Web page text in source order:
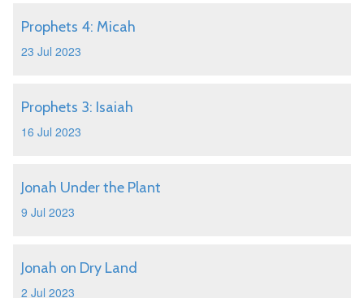
Prophets 4: Micah
23 Jul 2023
Prophets 3: Isaiah
16 Jul 2023
Jonah Under the Plant
9 Jul 2023
Jonah on Dry Land
2 Jul 2023